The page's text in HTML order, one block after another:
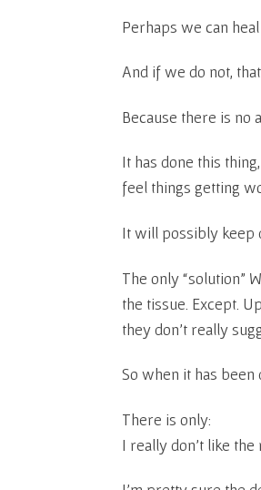
Perhaps we can
And if we do not,
Because there is no
It has done this
feel things getting
It will possibly keep
The only “solution”
the tissue. Except.
they don’t really
So when it has been
There is only:
I really don’t like